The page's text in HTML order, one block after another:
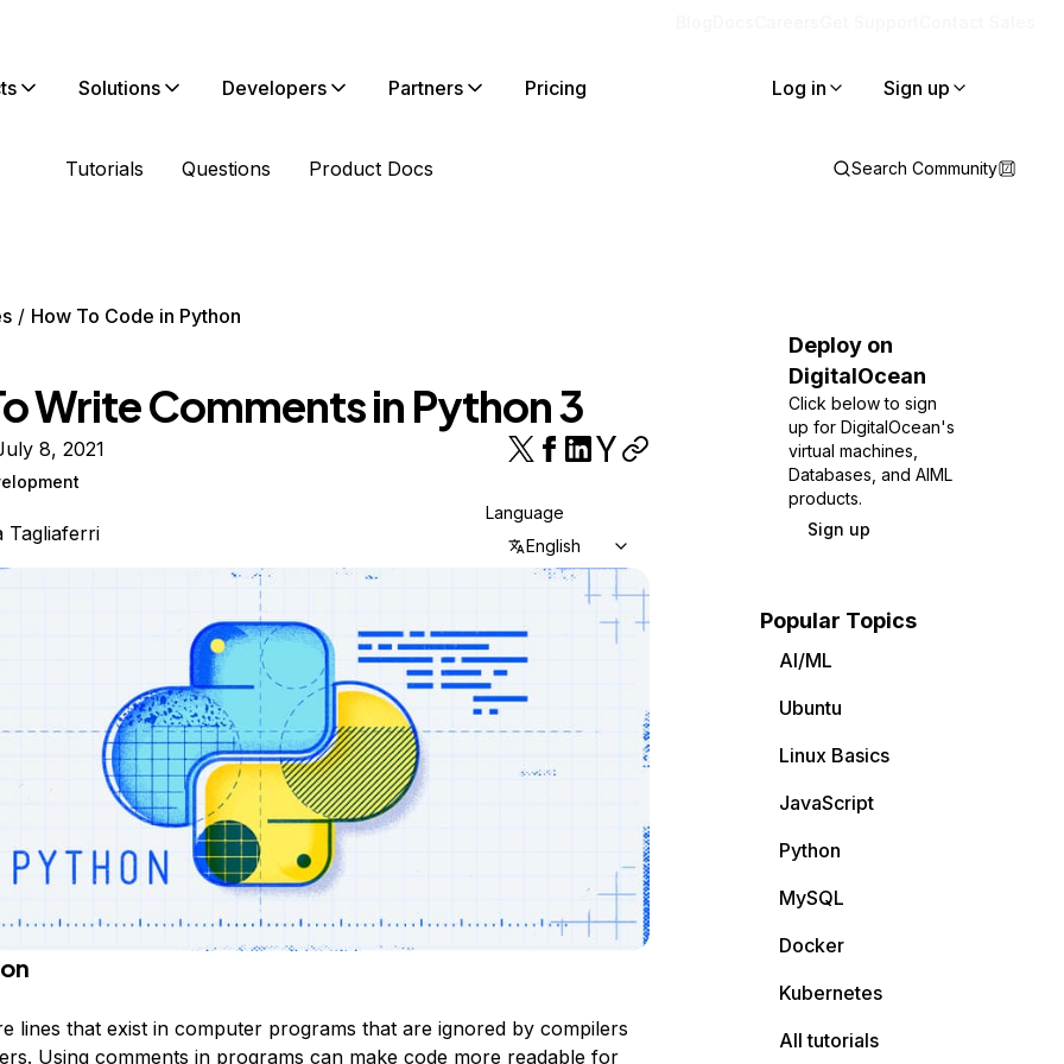
Solutions Developers Partners Pricing Log in Sign up
Tutorials Questions Product Docs Search Community
How To Code in Python
Write Comments in Python 3
8, 2021
Tagliaferri
Language
English
lines that exist in computer programs that are ignored by compilers
Using comments in programs can make code more readable for
Deploy on
DigitalOcean
Click below to sign
up for DigitalOcean's
virtual machines,
Databases, and AIML
products.
Sign up
Popular Topics
AI/ML
Ubuntu
Linux Basics
JavaScript
Python
MySQL
Docker
Kubernetes
All tutorials